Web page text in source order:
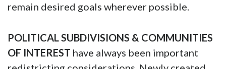
remain desired goals wherever possible.
POLITICAL SUBDIVISIONS & COMMUNITIES
OF INTEREST have always been important